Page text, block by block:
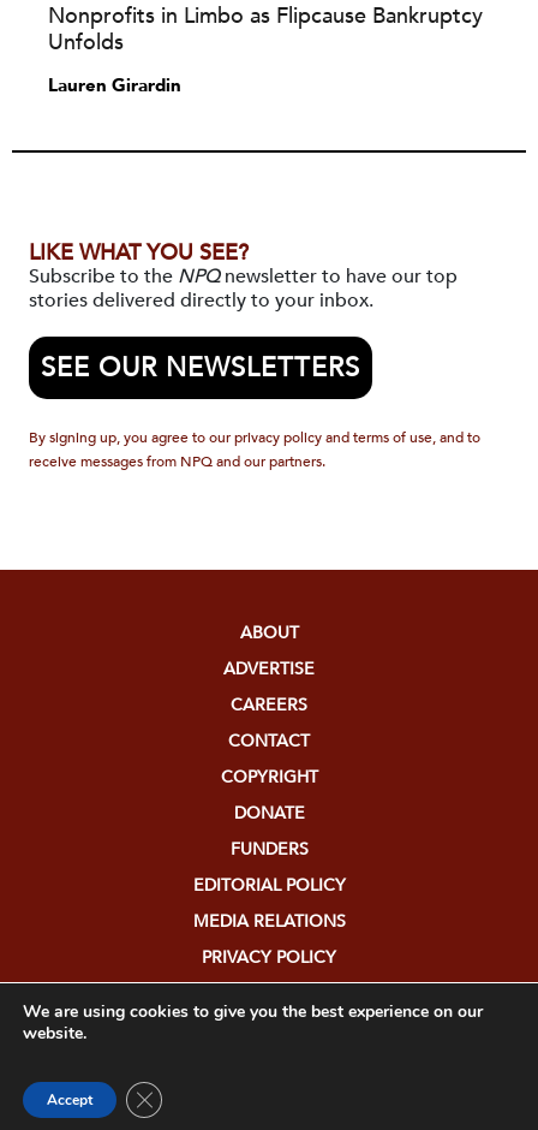
Nonprofits in Limbo as Flipcause Bankruptcy
Unfolds
Lauren Girardin
LIKE WHAT YOU SEE?
Subscribe to the NPQnewsletter to have our top
stories delivered directly to your inbox.
SEE OUR NEWSLETTERS
By signing up, you agree to our privacy policy and terms of use, and to
receive messages from NPQ and our partners.
ABOUT
ADVERTISE
CAREERS
CONTACT
COPYRIGHT
DONATE
FUNDERS
EDITORIAL POLICY
MEDIA RELATIONS
PRIVACY POLICY
We are using cookies to give you the best experience on our
website.
Accept Close GDPR Cookie Banner